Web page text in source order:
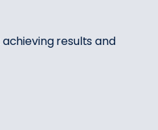
results and